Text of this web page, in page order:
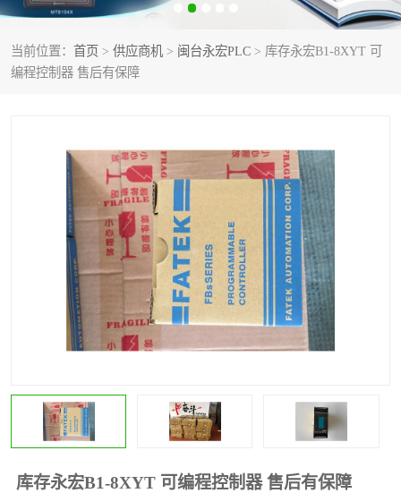
当前位置： 首页 > 供应商机 > 闽台永宏PLC > 库存永宏B1-8XYT 可
编程控制器 售后有保障
库存永宏B1-8XYT 可编程控制器 售后有保障
ABB电流开关 魏德米勒电源
丹佛斯变频器 MOXA通讯模块
其他
安士能开关
克罗地亚 普洛菲斯触摸屏
魏德米勒继电器 施迈赛限位开关